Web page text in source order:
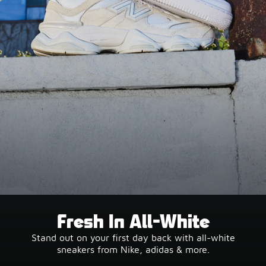
Fresh In All-White
Stand out on your first day back with all-white
sneakers from Nike, adidas & more.